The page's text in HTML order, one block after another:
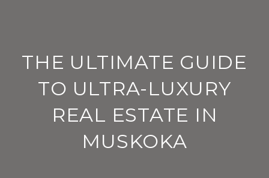
THE ULTIMATE GUIDE
TO ULTRA-LUXURY
REAL ESTATE IN
MUSKOKA